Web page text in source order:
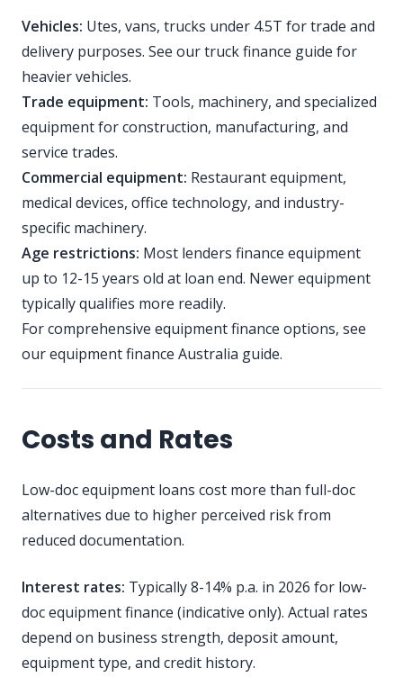
Vehicles: Utes, vans, trucks under 4.5T for trade and
delivery purposes. See ourtruck finance guide for
heavier vehicles.
Trade equipment: Tools, machinery, and specialized
equipment for construction, manufacturing, and
service trades.
Commercial equipment: Restaurant equipment,
medical devices, office technology, and industry-
specific machinery.
Age restrictions: Most lenders finance equipment
up to 12-15 years old at loan end. Newer equipment
typically qualifies more readily.
For comprehensive equipment finance options, see
ourequipment finance Australia guide.
Costs and Rates
Low-doc equipment loans cost more than full-doc
alternatives due to higher perceived risk from
reduced documentation.
Interest rates: Typically 8-14% p.a. in 2026 for low-
doc equipment finance (indicative only). Actual rates
depend on business strength, deposit amount,
equipment type, and credit history.